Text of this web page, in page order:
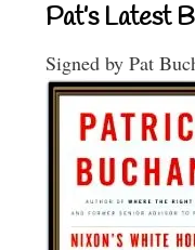
Pat’s Latest
Signed by Pat